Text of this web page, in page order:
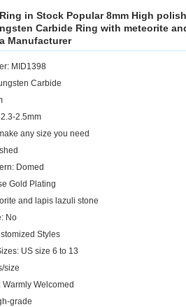
in Stock Popular 8mm High
Carbide Ring with meteorite
Manufacturer
MID1398
Carbide
2.5mm
any size you need
Domed
Gold Plating
and lapis lazuli stone
No
Styles
US size 6 to 13
size
Warmly Welcomed
grade